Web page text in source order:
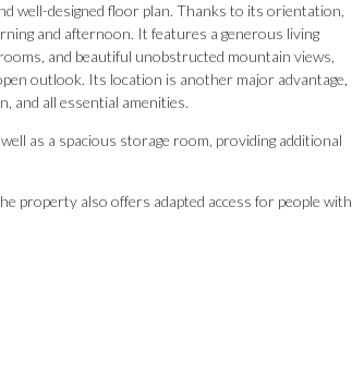
well-designed floor plan. Thanks to its orientation,
and afternoon. It features a generous living
and beautiful unobstructed mountain views,
outlook. Its location is another major advantage,
and all essential amenities.
as a spacious storage room, providing additional
property also offers adapted access for people with